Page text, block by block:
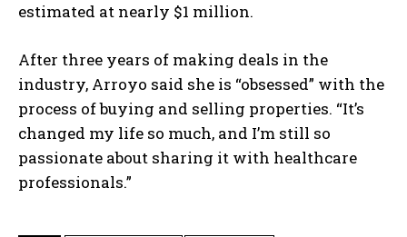
I WANT IN
I've read and accept thePrivacy Policy.
estimated at nearly $1 million.
After three years of making deals in the
industry, Arroyo said she is “obsessed” with the
process of buying and selling properties. “It’s
changed my life so much, and I’m still so
passionate about sharing it with healthcare
professionals.”